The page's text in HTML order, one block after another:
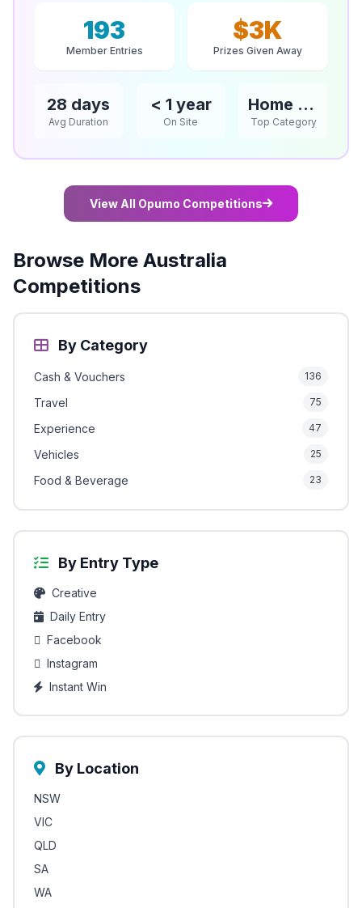
193
Member Entries
$3K
Prizes Given Away
28 days
Avg Duration
< 1 year
On Site
Home & Garden
Top Category
View All Opumo Competitions
Browse More Australia
Competitions
By Category
Cash & Vouchers 136
Travel 75
Experience 47
Vehicles 25
Food & Beverage 23
By Entry Type
Creative
Daily Entry
Facebook
Instagram
Instant Win
By Location
NSW
VIC
QLD
SA
WA